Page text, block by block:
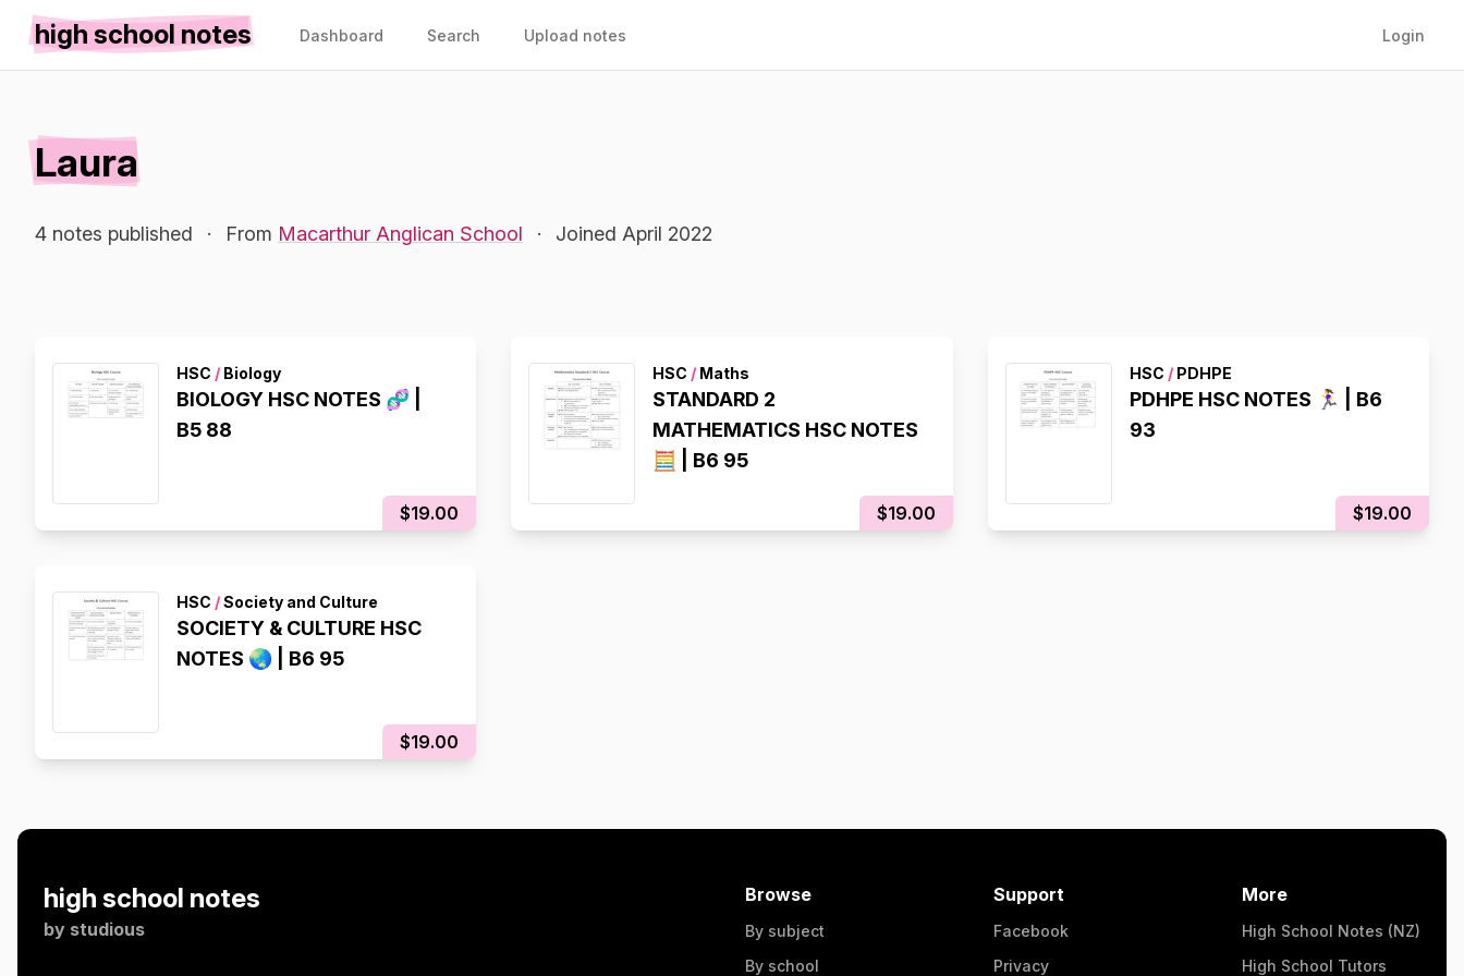
high school notes Dashboard Search Upload notes Login
Laura
4 notes published · From Macarthur Anglican School · Joined April 2022
HSC / Biology
BIOLOGY HSC NOTES 🧬 |
B5 88
$19.00
HSC / Maths
STANDARD 2
MATHEMATICS HSC NOTES
🧮 | B6 95
$19.00
HSC /PDHPE
PDHPE HSC NOTES 🏃‍♀️ | B6
93
$19.00
HSC /Society and Culture
SOCIETY & CULTURE HSC
NOTES 🌏 | B6 95
$19.00
high school notes
by studious
Browse
By subject
By school
Support
Facebook
Privacy
More
High School Notes (NZ)
High School Tutors